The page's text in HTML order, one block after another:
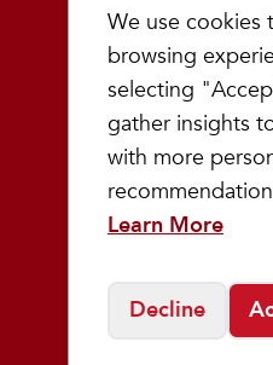
We use cookies
browsing
selecting
gather insights
with more
Learn More
Decline
Inside the Store
Events
Team Playmakers
Playmakers Races
Community
Prep & Youth Running